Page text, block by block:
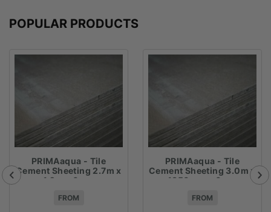
POPULAR PRODUCTS
PRIMAaqua - Tile
Cement Sheeting 2.7m x
1.2m x 6mm
FROM
PRIMAaqua - Tile
Cement Sheeting 3.0m x
1350mm x 6mm
FROM